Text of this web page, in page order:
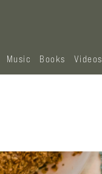
Music Books Videos